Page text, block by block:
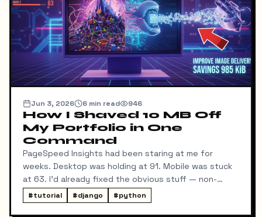
Jun 3, 2026 6 min read 946
How I Shaved 10 MB Off
My Portfolio in One
Command
PageSpeed Insights had been staring at me for
weeks. Desktop was holding at 91. Mobile was stuck
at 63. I'd already fixed the obvious stuff — non-
blocking fonts, preconnects, fetchpriority on the
hero image.
#tutorial #django #python